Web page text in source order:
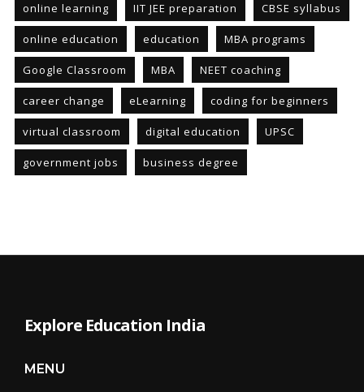
online learning IIT JEE preparation CBSE syllabus
online education education MBA programs
Google Classroom MBA NEET coaching
career change eLearning coding for beginners
virtual classroom digital education UPSC
government jobs business degree
Explore Education India
MENU